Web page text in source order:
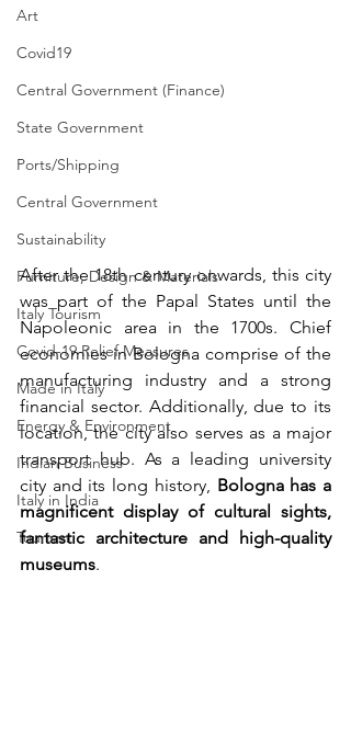
Art
Covid19
Central Government (Finance)
State Government
Ports/Shipping
Central Government
Sustainability
Furniture, Design & Materials
Italy Tourism
Covid-19 Relief Measures
Made in Italy
Energy & Environment
Indian Business
Italy in India
Tourism
After the 18th century onwards, this city
was part of the Papal States until the
Napoleonic area in the 1700s. Chief
economies in Bologna comprise of the
manufacturing industry and a strong
financial sector. Additionally, due to its
location, the city also serves as a major
transport hub. As a leading university
city and its long history, Bologna has a
magnificent display of cultural sights,
fantastic architecture and high-quality
museums.